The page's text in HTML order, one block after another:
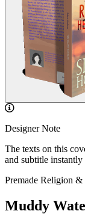
Designer Note
The texts on this
and subtitle instantly
Premade Religion
Muddy